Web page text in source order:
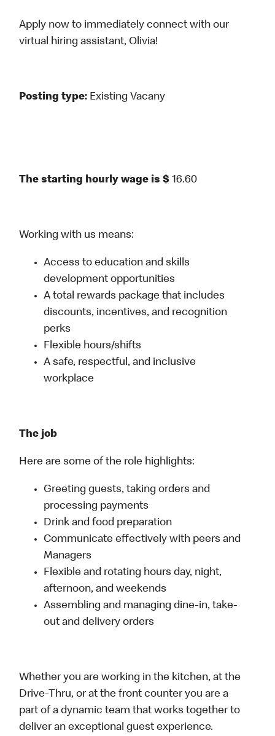
Apply now to immediately connect with our
virtual hiring assistant, Olivia!
Posting type: Existing Vacany
The starting hourly wage is $16.60
Working with us means:
Access to education and skills
development opportunities
A total rewards package that includes
discounts, incentives, and recognition
perks
Flexible hours/shifts
A safe, respectful, and inclusive
workplace
The job
Here are some of the role highlights:
Greeting guests, taking orders and
processing payments
Drink and food preparation
Communicate effectively with peers and
Managers
Flexible and rotating hours day, night,
afternoon, and weekends
Assembling and managing dine-in, take-
out and delivery orders
Whether you are working in the kitchen, at the
Drive-Thru, or at the front counter you are a
part of a dynamic team that works together to
deliver an exceptional guest experience.